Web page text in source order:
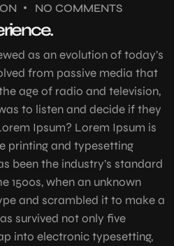
NO COMMENTS
as an evolution of today’s
from passive media that
age of radio and television,
to listen and decide if they
Ipsum? Lorem Ipsum is
printing and typesetting
been the industry’s standard
1500s, when an unknown
and scrambled it to make a
survived not only five
into electronic typesetting,